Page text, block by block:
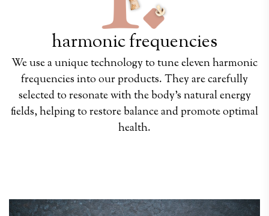
harmonic frequencies
We use a unique technology to tune eleven harmonic
frequencies into our products. They are carefully
selected to resonate with the body's natural energy
fields, helping to restore balance and promote optimal
health.